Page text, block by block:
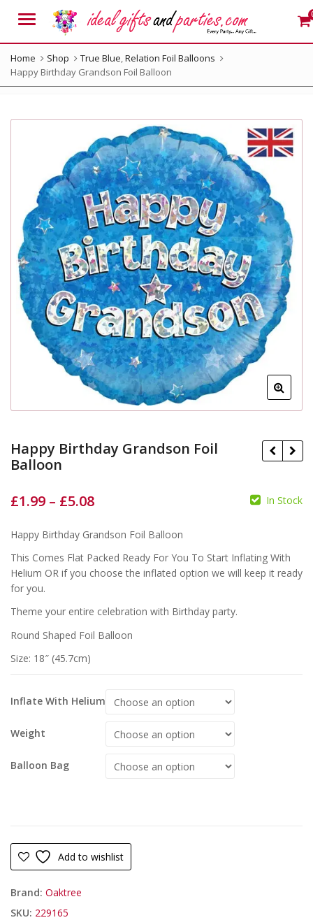
Menu
Home Shop True Blue,Relation Foil Balloons
Happy Birthday Grandson Foil Balloon
Happy Birthday Grandson Foil
Balloon
£1.99 – £5.08 In Stock
Happy Birthday Grandson Foil Balloon
This Comes Flat Packed Ready For You To Start Inflating With
Helium OR if you choose the inflated option we will keep it ready
for you.
Theme your entire celebration with Birthday party.
Round Shaped Foil Balloon
Size: 18″ (45.7cm)
Inflate With Helium
Weight
Balloon Bag
Add to wishlist
Brand: Oaktree
SKU: 229165